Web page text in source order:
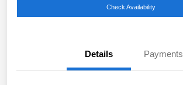
Check Availability
Details Payments